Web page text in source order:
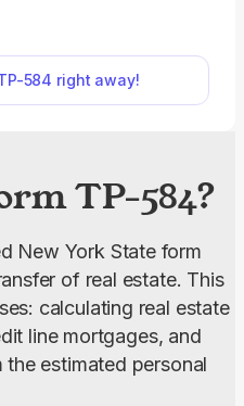
is extensive and
is intuitive, with all
completed
to downloading and
584 right away!
TP-584?
New York State form
of real estate. This
calculating real estate
line mortgages, and
estimated personal